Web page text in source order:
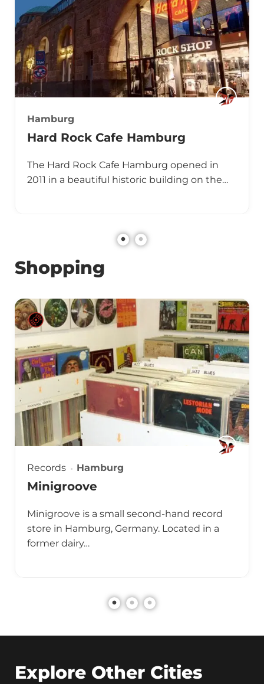
Hamburg
Hard Rock Cafe Hamburg
The Hard Rock Cafe Hamburg opened in
2011 in a beautiful historic building on the…
Shopping
Records Hamburg
Minigroove
Minigroove is a small second-hand record
store in Hamburg, Germany. Located in a
former dairy…
Explore Other Cities